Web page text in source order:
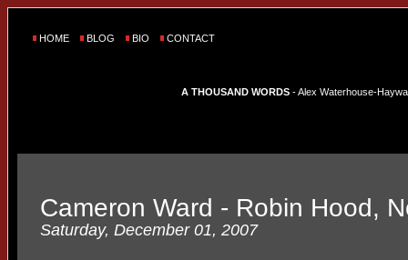
HOME BLOG BIO CONTACT
A THOUSAND WORDS - Alex Waterhouse-
Cameron Ward - Robin Hood,
Saturday, December 01, 2007